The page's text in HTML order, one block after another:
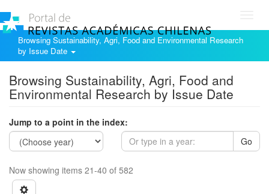
Browsing Sustainability, Agri, Food and Environmental Research
by Issue Date
Browsing Sustainability, Agri, Food and
Environmental Research by Issue Date
Jump to a point in the index:
Go
Now showing items 21-40 of 582